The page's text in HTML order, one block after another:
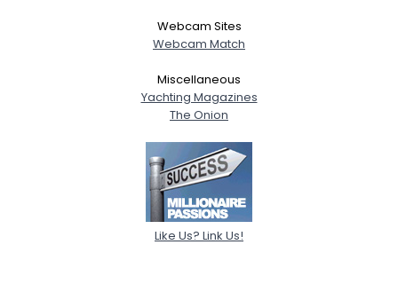
Webcam Sites
Webcam Match
Miscellaneous
Yachting Magazines
The Onion
Like Us? Link Us!